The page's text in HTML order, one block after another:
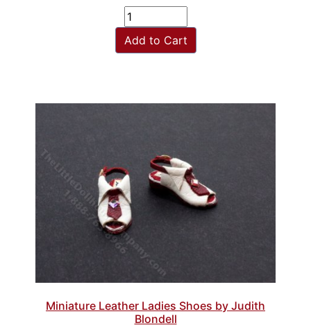
Add to Cart
Miniature Leather Ladies Shoes by Judith
Blondell